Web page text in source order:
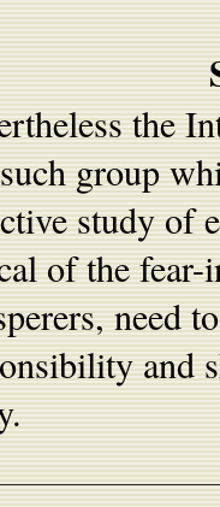
the
group
study of
of the fear-
need
and